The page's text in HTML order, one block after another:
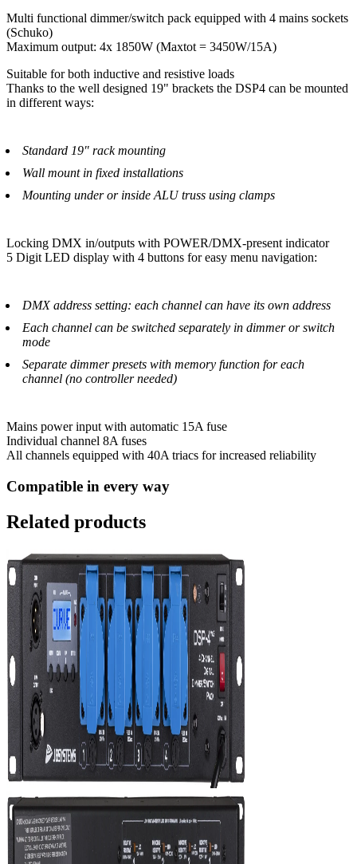
Multi functional dimmer/switch pack equipped with 4 mains sockets
(Schuko)
Maximum output: 4x 1850W (Maxtot = 3450W/15A)
Suitable for both inductive and resistive loads
Thanks to the well designed 19" brackets the DSP4 can be mounted
in different ways:
Standard 19" rack mounting
Wall mount in fixed installations
Mounting under or inside ALU truss using clamps
Locking DMX in/outputs with POWER/DMX-present indicator
5 Digit LED display with 4 buttons for easy menu navigation:
DMX address setting: each channel can have its own address
Each channel can be switched separately in dimmer or switch
mode
Separate dimmer presets with memory function for each
channel (no controller needed)
Mains power input with automatic 15A fuse
Individual channel 8A fuses
All channels equipped with 40A triacs for increased reliability
Compatible in every way
Related products